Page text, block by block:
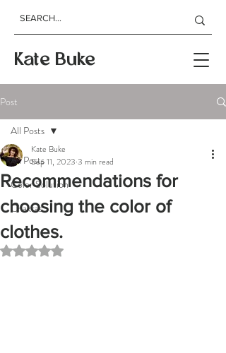
Kate Buke
Post
All Posts
Color Solution
Chakras
All Posts
Recommendations for
choosing the color of
clothes.
Kate Buke
Sep 11, 2023 3 min read
Rated NaN out of 5 stars.